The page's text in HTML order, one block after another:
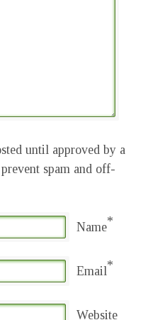
until approved by a
spam and off-
Name*
Email*
Website